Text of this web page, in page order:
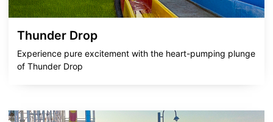
Thunder Drop
Experience pure excitement with the heart-pumping plunge
of Thunder Drop